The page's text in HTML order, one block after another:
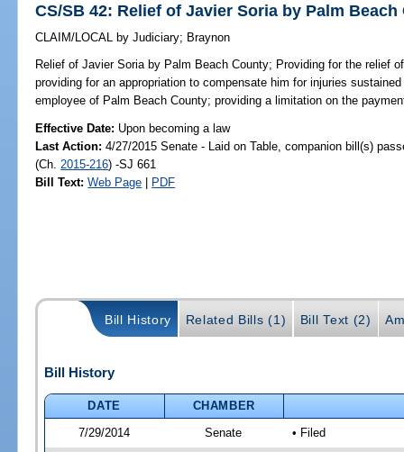
CS/SB 42: Relief of Javier Soria by Palm Beach
CLAIM/LOCAL by Judiciary; Braynon
Relief of Javier Soria by Palm Beach County; Providing for the relief
providing for an appropriation to compensate him for injuries
employee of Palm Beach County; providing a limitation on the
Effective Date: Upon becoming a law
Last Action: 4/27/2015 Senate - Laid on Table, companion bill(s)
(Ch. 2015-216) -SJ 661
Bill Text: Web Page | PDF
Bill History Related Bills (1) Bill Text (2)
Bill History
DATE
CHAMBER
7/29/2014
Senate • Filed